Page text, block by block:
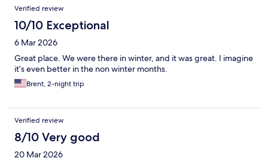
Verified review
10/10 Exceptional
6 Mar 2026
Great place. We were there in winter, and it was great. I imagine
it’s even better in the non winter months.
Brent, 2-night trip
Verified review
8/10 Very good
20 Mar 2026